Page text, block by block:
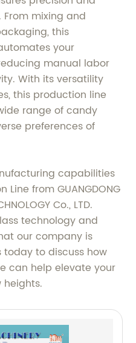
mixing and
this
your
manual labor
With its versatility
this production line
range of candy
preferences of
capabilities
from GUANGDONG
Co., LTD.
technology and
our company is
to discuss how
can help elevate your